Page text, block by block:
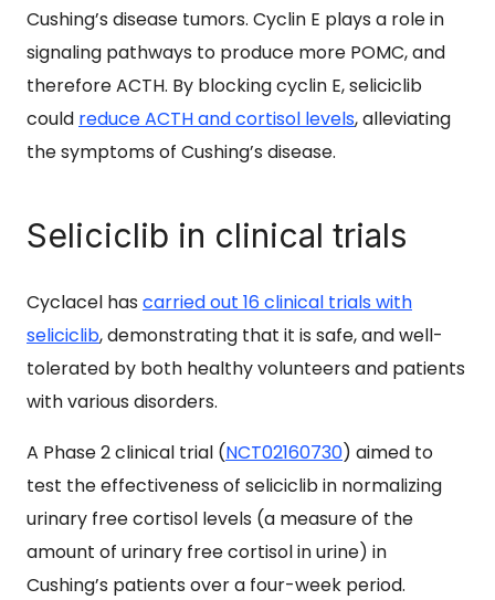
Cushing’s disease tumors. Cyclin E plays a role in
signaling pathways to produce more POMC, and
therefore ACTH. By blocking cyclin E, seliciclib
could reduce ACTH and cortisol levels, alleviating
the symptoms of Cushing’s disease.
Seliciclib in clinical trials
Cyclacel has carried out 16 clinical trials with
seliciclib, demonstrating that it is safe, and well-
tolerated by both healthy volunteers and patients
with various disorders.
A Phase 2 clinical trial (NCT02160730) aimed to
test the effectiveness of seliciclib in normalizing
urinary free cortisol levels (a measure of the
amount of urinary free cortisol in urine) in
Cushing’s patients over a four-week period.